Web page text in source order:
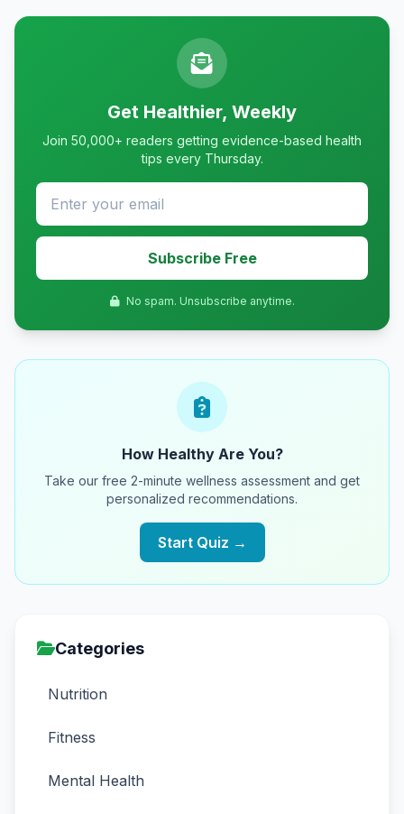
Get Healthier, Weekly
Join 50,000+ readers getting evidence-based health
tips every Thursday.
Subscribe Free
No spam. Unsubscribe anytime.
How Healthy Are You?
Take our free 2-minute wellness assessment and get
personalized recommendations.
Start Quiz →
Categories
Nutrition
Fitness
Mental Health